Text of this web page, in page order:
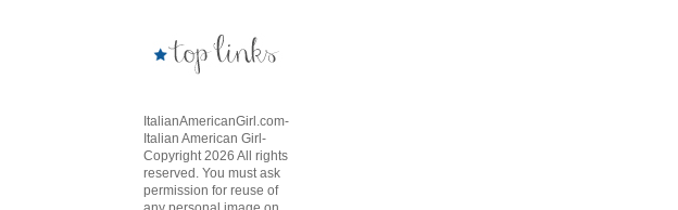
ItalianAmericanGirl.com-
Italian American Girl-
Copyright 2026 All rights
reserved. You must ask
permission for reuse of